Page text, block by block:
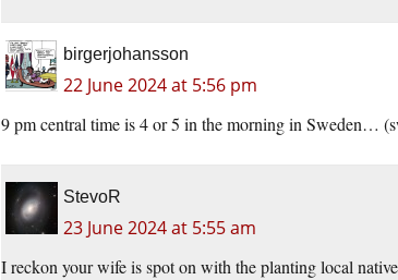
birgerjohansson
22 June 2024 at 5:56 pm
9 pm central time is 4 or 5 in the morning in Sweden…
StevoR
23 June 2024 at 5:55 am
I reckon your wife is spot on with the planting local